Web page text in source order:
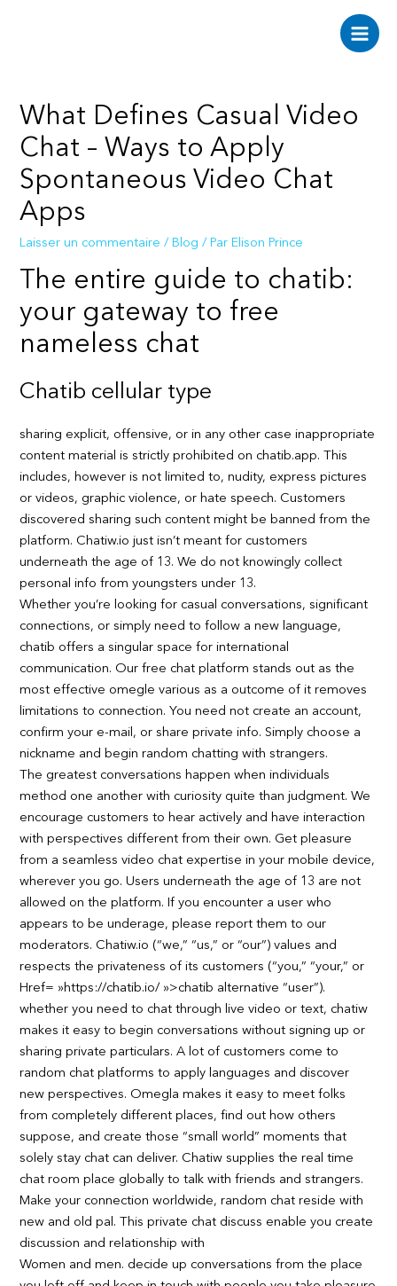
Main
What Defines Casual Video
Chat – Ways to Apply
Spontaneous Video Chat
Apps
Laisser un commentaire / Blog / Par Elison Prince
The entire guide to chatib:
your gateway to free
nameless chat
Chatib cellular type
sharing explicit, offensive, or in any other case inappropriate
content material is strictly prohibited on chatib.app. This
includes, however is not limited to, nudity, express pictures
or videos, graphic violence, or hate speech. Customers
discovered sharing such content might be banned from the
platform. Chatiw.io just isn’t meant for customers
underneath the age of 13. We do not knowingly collect
personal info from youngsters under 13.
Whether you’re looking for casual conversations, significant
connections, or simply need to follow a new language,
chatib offers a singular space for international
communication. Our free chat platform stands out as the
most effective omegle various as a outcome of it removes
limitations to connection. You need not create an account,
confirm your e-mail, or share private info. Simply choose a
nickname and begin random chatting with strangers.
The greatest conversations happen when individuals
method one another with curiosity quite than judgment. We
encourage customers to hear actively and have interaction
with perspectives different from their own. Get pleasure
from a seamless video chat expertise in your mobile device,
wherever you go. Users underneath the age of 13 are not
allowed on the platform. If you encounter a user who
appears to be underage, please report them to our
moderators. Chatiw.io (“we,” “us,” or “our”) values and
respects the privateness of its customers (“you,” “your,” or
Href= »https://chatib.io/ »>chatib alternative “user”).
whether you need to chat through live video or text, chatiw
makes it easy to begin conversations without signing up or
sharing private particulars. A lot of customers come to
random chat platforms to apply languages and discover
new perspectives. Omegla makes it easy to meet folks
from completely different places, find out how others
suppose, and create those “small world” moments that
solely stay chat can deliver. Chatiw supplies the real time
chat room place globally to talk with friends and strangers.
Make your connection worldwide, random chat reside with
new and old pal. This private chat discuss enable you create
discussion and relationship with
Women and men. decide up conversations from the place